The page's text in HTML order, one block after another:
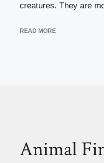
creatures. They are
READ MORE
Animal